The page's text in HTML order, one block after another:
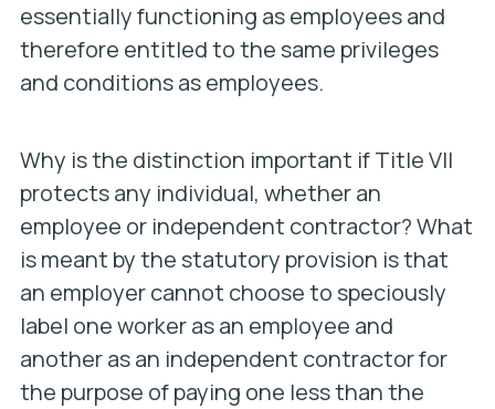
essentially functioning as employees and
therefore entitled to the same privileges
and conditions as employees.
Why is the distinction important if Title VII
protects any individual, whether an
employee or independent contractor? What
is meant by the statutory provision is that
an employer cannot choose to speciously
label one worker as an employee and
another as an independent contractor for
the purpose of paying one less than the